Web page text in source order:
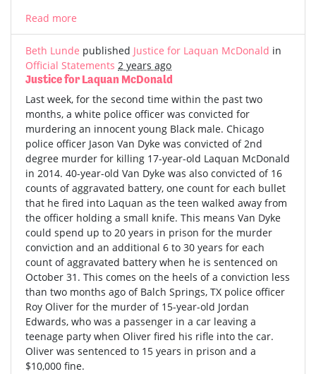
Read more
Beth Lunde published Justice for Laquan McDonald in
Official Statements 2 years ago
Justice for Laquan McDonald
Last week, for the second time within the past two
months, a white police officer was convicted for
murdering an innocent young Black male. Chicago
police officer Jason Van Dyke was convicted of 2nd
degree murder for killing 17-year-old Laquan McDonald
in 2014. 40-year-old Van Dyke was also convicted of 16
counts of aggravated battery, one count for each bullet
that he fired into Laquan as the teen walked away from
the officer holding a small knife. This means Van Dyke
could spend up to 20 years in prison for the murder
conviction and an additional 6 to 30 years for each
count of aggravated battery when he is sentenced on
October 31. This comes on the heels of a conviction less
than two months ago of Balch Springs, TX police officer
Roy Oliver for the murder of 15-year-old Jordan
Edwards, who was a passenger in a car leaving a
teenage party when Oliver fired his rifle into the car.
Oliver was sentenced to 15 years in prison and a
$10,000 fine.